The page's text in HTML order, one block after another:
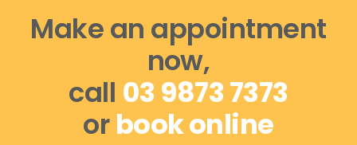
Make an appointment
now,
call 03 9873 7373
orbook online